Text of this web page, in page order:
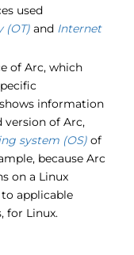
used
(OT) and Internet
of Arc, which
information
version of Arc,
system (OS) of
because Arc
on a Linux
applicable
for Linux.